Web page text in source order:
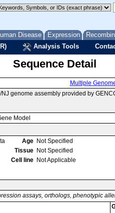
Disease Expression
Analysis Tools
Sequence Detail
Multiple
genome assembly provided by
Model
Age Not Specified
Tissue Not Specified
Cell line Not Applicable
assays, orthologs, phenotypic